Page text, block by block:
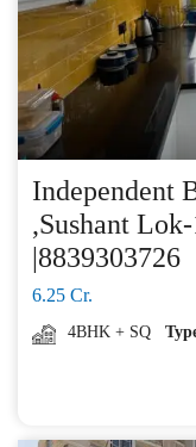
Independent
,Sushant
|8839303726
6.25 Cr.
4BHK + SQ